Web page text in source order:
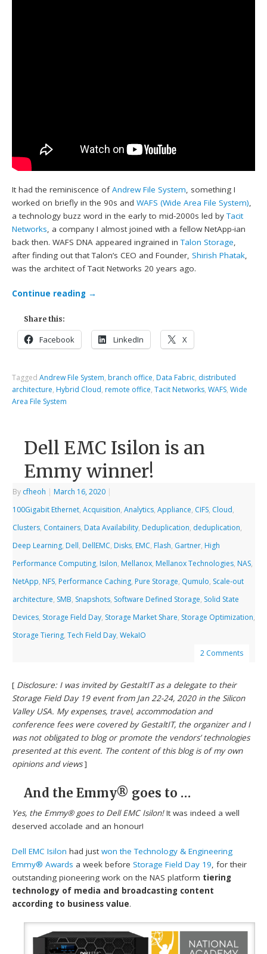
It had the reminiscence ofAndrew File System, something I
worked on briefly in the 90s andWAFS (Wide Area File System),
a technology buzz word in the early to mid-2000s led byTacit
Networks, a company I almost joined with a fellow NetApp-ian
back then. WAFS DNA appeared ingrained inTalon Storage,
after finding out that Talon’s CEO and Founder,Shirish Phatak,
was the architect of Tacit Networks 20 years ago.
Continue reading →
Share this:
Facebook LinkedIn X
TaggedAndrew File System, branch office, Data Fabric, distributed
architecture, Hybrid Cloud, remote office,Tacit Networks,WAFS,Wide
Area File System
Dell EMC Isilon is an
Emmy winner!
By cfheoh March 16, 2020
100Gigabit Ethernet,Acquisition,Analytics,Appliance, CIFS, Cloud,
Clusters, Containers, Data Availability, Deduplication, deduplication,
Deep Learning, Dell, DellEMC, Disks, EMC, Flash, Gartner, High
Performance Computing, Isilon, Mellanox, Mellanox Technologies, NAS,
NetApp, NFS, Performance Caching, Pure Storage, Qumulo, Scale-out
architecture, SMB, Snapshots, Software Defined Storage, Solid State
Devices, Storage Field Day, Storage Market Share, Storage Optimization,
Storage Tiering,Tech Field Day,WekaIO
2 Comments
[ Disclosure: I was invited by GestaltIT as a delegate to their
Storage Field Day 19 event from Jan 22-24, 2020 in the Silicon
Valley USA. My expenses, travel, accommodation and
conference fees were covered by GestaltIT, the organizer and I
was not obligated to blog or promote the vendors’ technologies
presented at this event. The content of this blog is of my own
opinions and views]
And the Emmy® goes to …
Yes, the Emmy® goes to Dell EMC Isilon!It was indeed a well
deserved accolade and an honour!
Dell EMC Isilon had justwon the Technology & Engineering
Emmy® Awards a week beforeStorage Field Day 19, for their
outstanding pioneering work on the NAS platform tiering
technology of media and broadcasting content
according to business value.